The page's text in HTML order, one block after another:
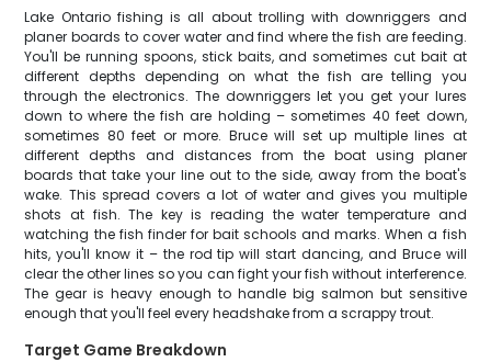
Lake Ontario fishing is all about trolling with downriggers and
planer boards to cover water and find where the fish are feeding.
You'll be running spoons, stick baits, and sometimes cut bait at
different depths depending on what the fish are telling you
through the electronics. The downriggers let you get your lures
down to where the fish are holding – sometimes 40 feet down,
sometimes 80 feet or more. Bruce will set up multiple lines at
different depths and distances from the boat using planer
boards that take your line out to the side, away from the boat's
wake. This spread covers a lot of water and gives you multiple
shots at fish. The key is reading the water temperature and
watching the fish finder for bait schools and marks. When a fish
hits, you'll know it – the rod tip will start dancing, and Bruce will
clear the other lines so you can fight your fish without interference.
The gear is heavy enough to handle big salmon but sensitive
enough that you'll feel every headshake from a scrappy trout.
Target Game Breakdown